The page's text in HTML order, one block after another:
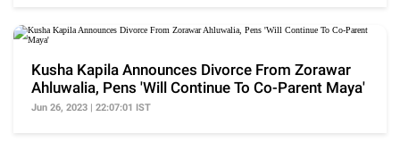
Kusha Kapila Announces Divorce From Zorawar
Ahluwalia, Pens 'Will Continue To Co-Parent Maya'
Jun 26, 2023 | 22:07:01 IST